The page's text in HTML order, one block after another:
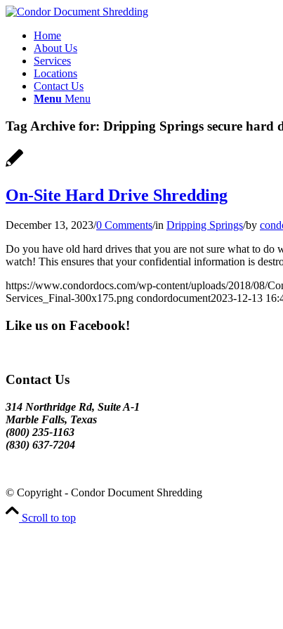
Home
About Us
Services
Locations
Contact Us
Menu Menu
Tag Archive for: Dripping Springs secure hard
On-Site Hard Drive Shredding
December 13, 2023/0 Comments/in Dripping Springs/by
Do you have old hard drives that you are not sure what to
watch! This ensures that your confidential information is
https://www.condordocs.com/wp-content/uploads/2018/08/
Services_Final-300x175.png condordocument2023-12-13
Like us on Facebook!
Contact Us
314 Northridge Rd, Suite A-1
Marble Falls, Texas
(800) 235-1163
(830) 637-7204
© Copyright - Condor Document Shredding
Scroll to top